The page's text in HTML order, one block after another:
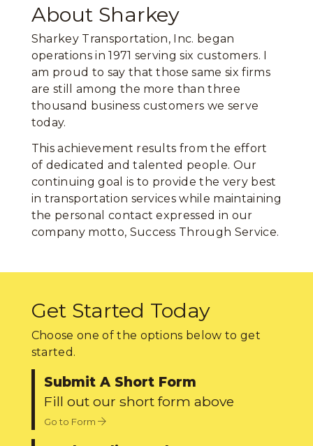
About Sharkey
Sharkey Transportation, Inc. began
operations in 1971 serving six customers. I
am proud to say that those same six firms
are still among the more than three
thousand business customers we serve
today.
This achievement results from the effort
of dedicated and talented people. Our
continuing goal is to provide the very best
in transportation services while maintaining
the personal contact expressed in our
company motto, Success Through Service.
Get Started Today
Choose one of the options below to get
started.
Submit A Short Form
Fill out our short form above
Go to Form